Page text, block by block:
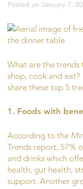
Posted on January 7,
What are the trends
shop, cook and eat?
share these top 5
1. Foods with
According to the
Trends report, 57%
and drinks which
health, gut health,
support. Another